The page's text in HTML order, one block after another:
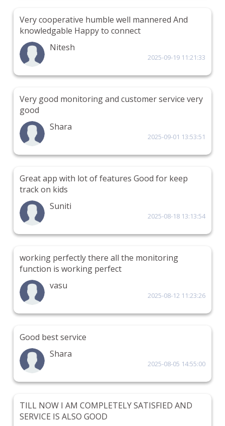
Very cooperative humble well mannered And
knowledgable Happy to connect
Nitesh
2025-09-19 11:21:33
Very good monitoring and customer service very
good
Shara
2025-09-01 13:53:51
Great app with lot of features Good for keep
track on kids
Suniti
2025-08-18 13:13:54
working perfectly there all the monitoring
function is working perfect
vasu
2025-08-12 11:23:26
Good best service
Shara
2025-08-05 14:55:00
TILL NOW I AM COMPLETELY SATISFIED AND
SERVICE IS ALSO GOOD